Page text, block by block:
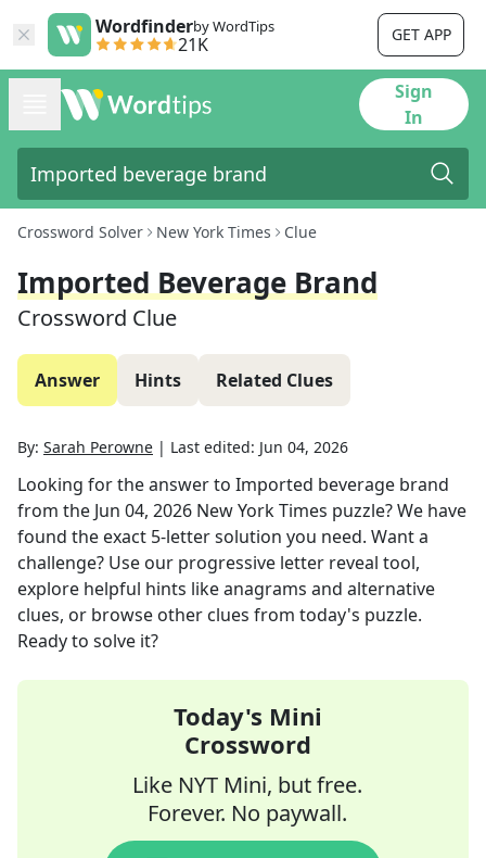
Wordfinderby WordTips
21K GET APP
Sign
In
Crossword Solver New York Times Clue
Imported Beverage Brand
Crossword Clue
Answer Hints Related Clues
By: Sarah Perowne | Last edited: Jun 04, 2026
Looking for the answer to Imported beverage brand
from the Jun 04, 2026 New York Times puzzle? We have
found the exact 5-letter solution you need. Want a
challenge? Use our progressive letter reveal tool,
explore helpful hints like anagrams and alternative
clues, or browse other clues from today's puzzle.
Ready to solve it?
Today's Mini
Crossword
Like NYT Mini, but free.
Forever. No paywall.